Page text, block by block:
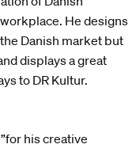
He designs
Danish market but
displays a great
to DR Kultur.
his creative